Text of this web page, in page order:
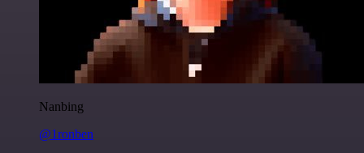
Nanbing
@1ronben